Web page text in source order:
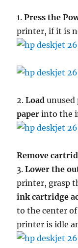
1.Press the
printer, if it is
2.Load
paper into the
Remove
3.Lower the
printer, grasp
ink cartridge
to the center
printer is idle